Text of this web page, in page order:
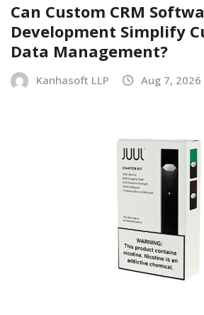
Can Custom CRM
Development Simplify
Data Management?
Kanhasoft LLP Aug 7, 2026